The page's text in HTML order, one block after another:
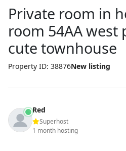
Private room in
room 54AA west
cute townhouse
Property ID: 38876New listing
Red
Superhost
1 month hosting